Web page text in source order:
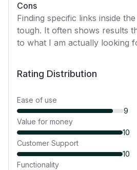
Cons
Finding specific links inside
tough. It often shows results
to what I am actually looking
Rating Distribution
Ease of use
9
Value for money
10
Customer Support
10
Functionality